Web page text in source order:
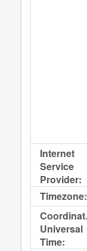
Internet
Service
Provider:
Timezone:
Universal
Time: